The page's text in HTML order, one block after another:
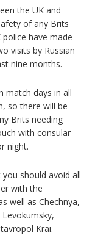
the UK and
of any Brits
have made
visits by Russian
nine months.
match days in all
so there will be
Brits needing
with consular
night.
should avoid all
with the
well as Chechnya,
Krai.